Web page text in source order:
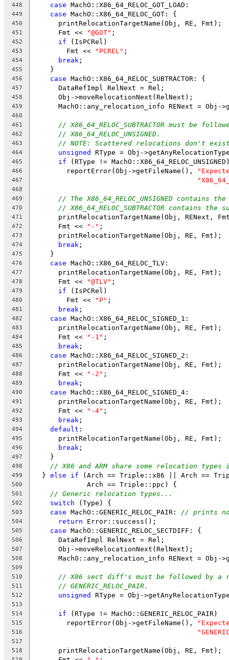
448 case MachO::X86_64_RELOC_GOT_LOAD:
449 case MachO::X86_64_RELOC_GOT: {
450
      printRelocationTargetName(Obj, RE, Fmt);
451
      Fmt <<
"@GOT" ;
452 if (IsPCRel)
453
        Fmt <<
"PCREL" ;
454 break ;
455
    }
456 case MachO::X86_64_RELOC_SUBTRACTOR: {
457
      DataRefImpl RelNext = Rel;
458
      Obj->moveRelocationNext(RelNext);
459
MachO::any_relocation_info RENext = Obj-
460
461
// X86_64_RELOC_SUBTRACTOR must be
462 // X86_64_RELOC_UNSIGNED.
463 // NOTE: Scattered relocations don't
464 unsigned RType = Obj-
465 if (RType !=
466
        reportError(Obj->getFileName(),
467
468
469
// The X86_64_RELOC_UNSIGNED contains
470 // X86_64_RELOC_SUBTRACTOR contains the
471
printRelocationTargetName(Obj, RENext,
472
      Fmt <<
"-" ;
473
      printRelocationTargetName(Obj, RE, Fmt);
474 break ;
475
    }
476 case MachO::X86_64_RELOC_TLV:
477
      printRelocationTargetName(Obj, RE, Fmt);
478
      Fmt <<
"@TLV" ;
479 if (IsPCRel)
480
        Fmt <<
"P" ;
481 break ;
482 case MachO::X86_64_RELOC_SIGNED_1:
483
      printRelocationTargetName(Obj, RE, Fmt);
484
      Fmt <<
"-1" ;
485 break ;
486 case MachO::X86_64_RELOC_SIGNED_2:
487
      printRelocationTargetName(Obj, RE, Fmt);
488
      Fmt <<
"-2" ;
489 break ;
490 case MachO::X86_64_RELOC_SIGNED_4:
491
      printRelocationTargetName(Obj, RE, Fmt);
492
      Fmt <<
"-4" ;
493 break ;
494 default :
495
      printRelocationTargetName(Obj, RE, Fmt);
496 break ;
497
    }
498 // X86 and ARM share some relocation types
499
  }
else if (Arch == Triple::x86 || Arch ==
500
             Arch == Triple::ppc) {
501 // Generic relocation types...
502 switch (Type) {
503 case MachO::GENERIC_RELOC_PAIR: // prints
504 return Error::success();
505 case MachO::GENERIC_RELOC_SECTDIFF: {
506
      DataRefImpl RelNext = Rel;
507
      Obj->moveRelocationNext(RelNext);
508
MachO::any_relocation_info RENext = Obj-
509
510
// X86 sect diff's must be followed by a
511 // GENERIC_RELOC_PAIR.
512 unsigned RType = Obj-
513
514
if (RType != MachO::GENERIC_RELOC_PAIR)
515
        reportError(Obj->getFileName(),
516
517
518
      printRelocationTargetName(Obj, RE, Fmt);